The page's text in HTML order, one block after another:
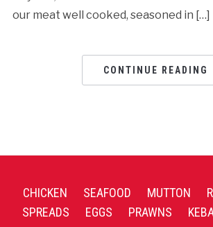
our meat well cooked, seasoned in […]
CONTINUE READING
CHICKEN SEAFOOD MUTTON
SPREADS
EGGS PRAWNS